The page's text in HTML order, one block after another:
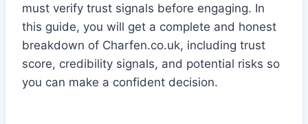
must verify trust signals before engaging. In
this guide, you will get a complete and honest
breakdown of Charfen.co.uk, including trust
score, credibility signals, and potential risks so
you can make a confident decision.